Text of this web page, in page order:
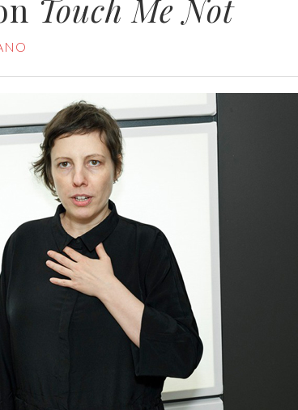
Touch Me Not